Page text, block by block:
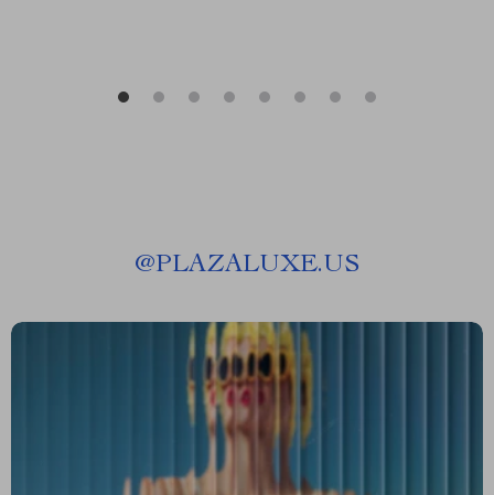
@PLAZALUXE.US